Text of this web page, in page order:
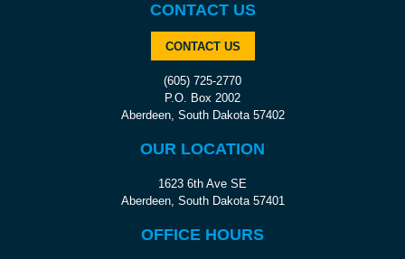
CONTACT US
CONTACT US
(605) 725-2770
P.O. Box 2002
Aberdeen, South Dakota 57402
OUR LOCATION
1623 6th Ave SE
Aberdeen, South Dakota 57401
OFFICE HOURS